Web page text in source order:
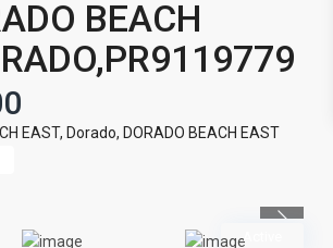
BEACH
EAST, Dorado, DORADO BEACH EAST
Active